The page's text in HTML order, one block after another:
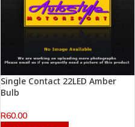
Single Contact 22LED Amber
Bulb
R60.00